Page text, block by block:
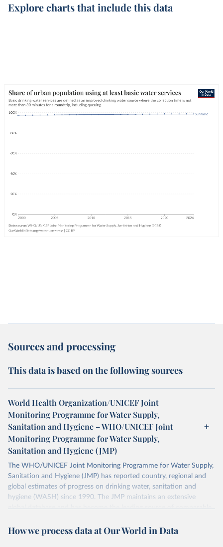
Explore charts that include this data
Sources and processing
This data is based on the following sources
World Health Organization/UNICEF Joint
Monitoring Programme for Water Supply,
Sanitation and Hygiene – WHO/UNICEF Joint
Monitoring Programme for Water Supply,
Sanitation and Hygiene (JMP)
The WHO/UNICEF Joint Monitoring Programme for Water Supply,
Sanitation and Hygiene (JMP) has reported country, regional and
global estimates of progress on drinking water, sanitation and
hygiene (WASH) since 1990. The JMP maintains an extensive
global database and has become the leading source of comparable
Retrieved on
Retrieved from
How we process data at Our World in Data